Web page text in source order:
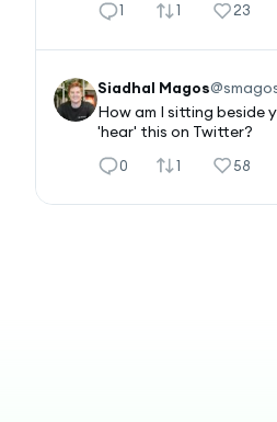
1 1 23
Siadhal Magos@
How am I sitting beside
'hear' this on Twitter?
0 1 58